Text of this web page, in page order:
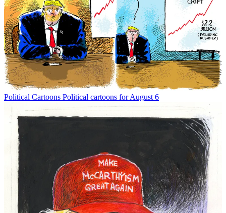
Political Cartoons Political cartoons for August 6